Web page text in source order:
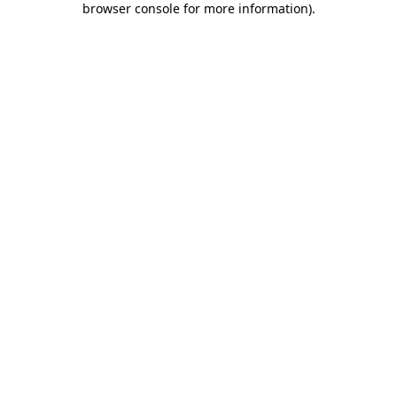
browser console for more information).